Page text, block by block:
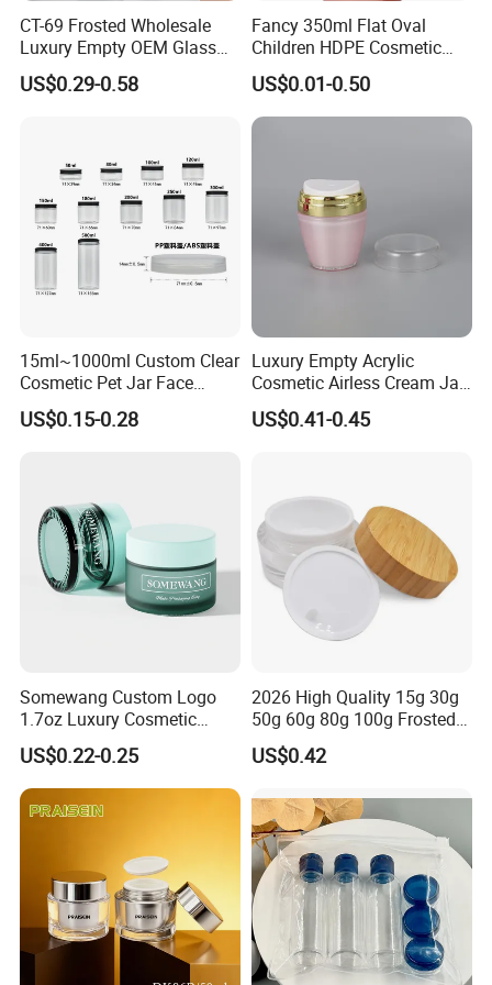
The company not only knows the oversea market requirements
well, but also set up stable cooperation with domestic
manufacturers and logistic forwarders.
5. What services can we provide?
Accepted Delivery Terms: FOB, CIF, EXW, DDP;
Accepted Payment Currency: USD, EUR, CAD, AUD, HKD, GBP,
CNY;
Accepted Payment Type: T/T, L/C, D/P, D/A, PayPal, Western
Language Spoken: English, Chinese.
CT-69 Frosted Wholesale
Luxury Empty OEM Glass
Cosmetic Cream Jar and
Bottle Packaging with Silver
US$0.29-0.58
Fancy 350ml Flat Oval
Children HDPE Cosmetic
Bottle Passing Reach
US$0.01-0.50
15ml~1000ml Custom Clear
Cosmetic Pet Jar Face
Cream Hair Mask Plastic
Cosmetic Jar
US$0.15-0.28
Luxury Empty Acrylic
Cosmetic Airless Cream Jar
with Gold Ring and Inner Lid
for Skincare Packaging
US$0.41-0.45
Somewang Custom Logo
1.7oz Luxury Cosmetic
Glass Container 50ml
Custom Cream Jar
Packaging with Lid for
Skincare
US$0.22-0.25
2026 High Quality 15g 30g
50g 60g 80g 100g Frosted
Cosmetic Acrylic Jar with
Bamboo Cap
US$0.42